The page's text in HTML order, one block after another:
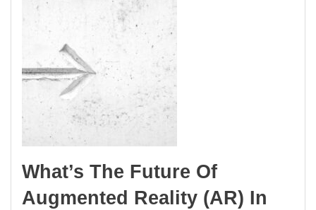
What’s The Future Of
Augmented Reality (AR) In